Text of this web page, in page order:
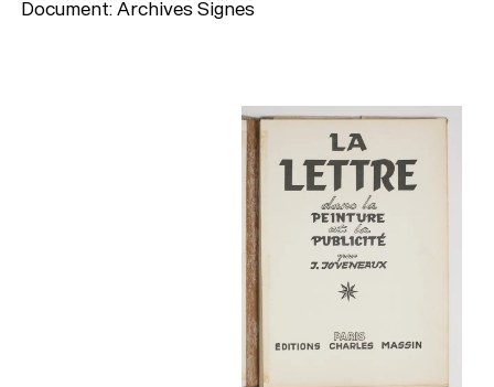
Document: Archives Signes